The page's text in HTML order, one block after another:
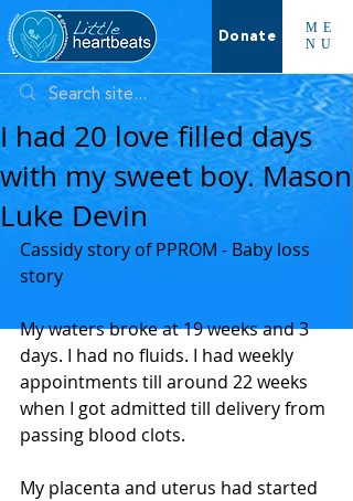
Donate
ME
NU
I had 20 love filled days
with my sweet boy. Mason
Luke Devin
Cassidy story of PPROM - Baby loss
story
My waters broke at 19 weeks and 3
days. I had no fluids. I had weekly
appointments till around 22 weeks
when I got admitted till delivery from
passing blood clots.
My placenta and uterus had started